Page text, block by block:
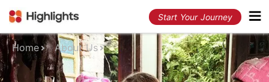
Start Your Journey
Home About Us